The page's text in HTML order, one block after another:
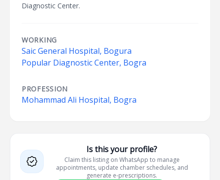
Diagnostic Center.
WORKING
Saic General Hospital, Bogura
Popular Diagnostic Center, Bogra
PROFESSION
Mohammad Ali Hospital, Bogra
Is this your profile?
Claim this listing on WhatsApp to manage
appointments, update chamber schedules, and
generate e-prescriptions.